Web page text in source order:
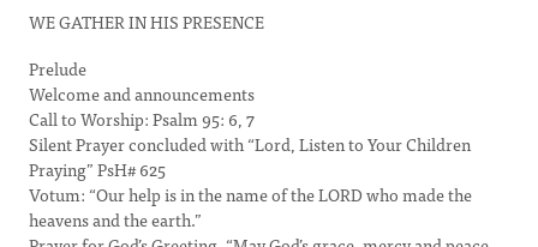
WE GATHER IN HIS PRESENCE
Prelude
Welcome and announcements
Call to Worship: Psalm 95: 6, 7
Silent Prayer concluded with “Lord, Listen to Your Children
Praying” PsH# 625
Votum: “Our help is in the name of the LORD who made the
heavens and the earth.”